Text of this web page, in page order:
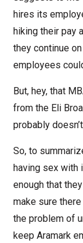
hires its
hiking their pay
they continue
employees
But, hey, that
from the Eli
probably
So, to
having sex with
enough that
make sure
the problem of
keep Aramark